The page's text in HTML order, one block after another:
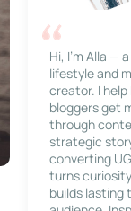
Hi, I’m Alla —
lifestyle and
creator. I help
bloggers get
through
strategic
converting
turns
builds lasting